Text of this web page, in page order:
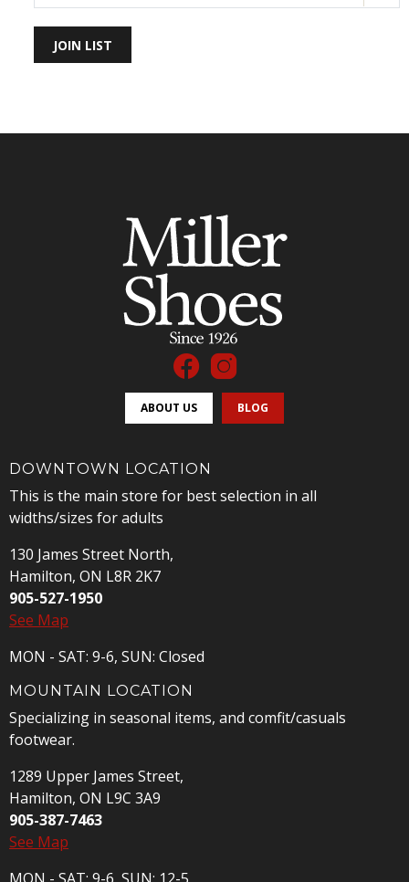
JOIN LIST
ABOUT US BLOG
DOWNTOWN LOCATION
This is the main store for best selection in all
widths/sizes for adults
130 James Street North,
Hamilton, ON L8R 2K7
905-527-1950
See Map
MON - SAT: 9-6, SUN: Closed
MOUNTAIN LOCATION
Specializing in seasonal items, and comfit/casuals
footwear.
1289 Upper James Street,
Hamilton, ON L9C 3A9
905-387-7463
See Map